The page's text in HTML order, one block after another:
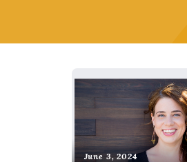
June 3, 2024